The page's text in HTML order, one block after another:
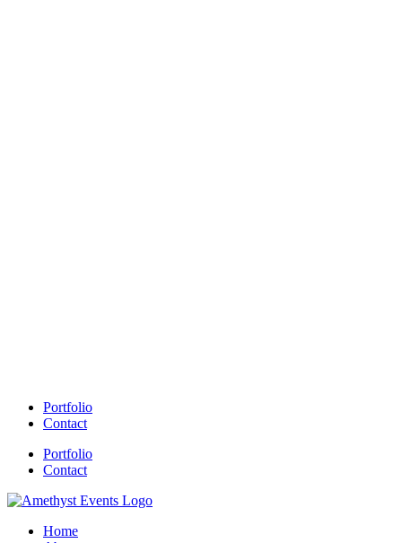
Portfolio
Contact
Portfolio
Contact
Home